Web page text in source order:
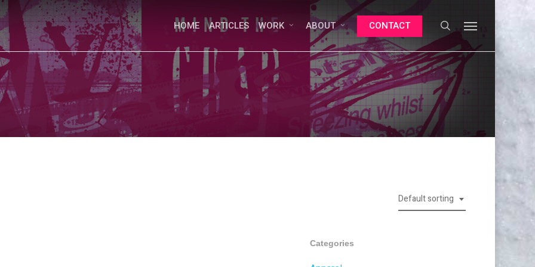
HOME ARTICLES WORK ABOUT CONTACT search
Menu
Default sorting
Categories